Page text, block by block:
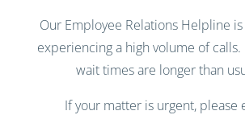
Our Employee Relations Helpline
experiencing a high volume of
wait times are longer than
If your matter is urgent, please